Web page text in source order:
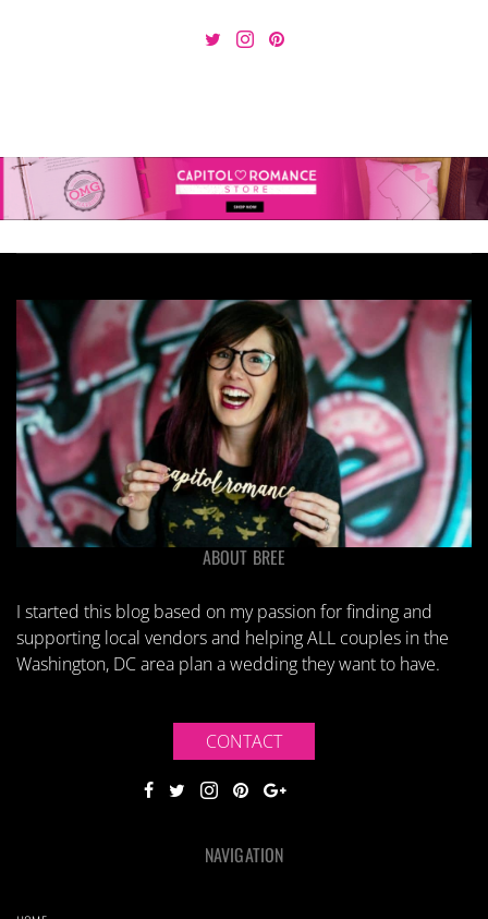
ABOUT BREE
I started this blog based on my passion for finding and
supporting local vendors and helping ALL couples in the
Washington, DC area plan a wedding they want to have.
CONTACT
NAVIGATION